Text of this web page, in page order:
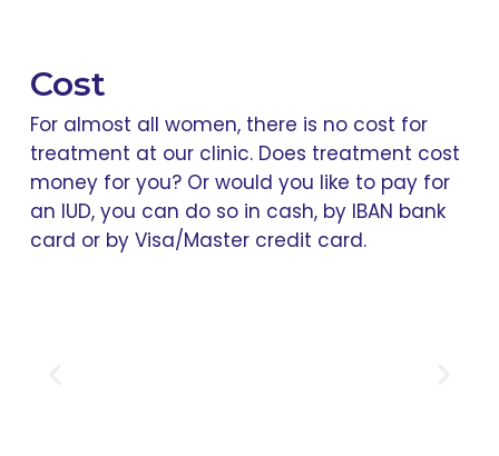
Cost
For almost all women, there is no cost for
treatment at our clinic. Does treatment cost
money for you? Or would you like to pay for
an IUD, you can do so in cash, by IBAN bank
card or by Visa/Master credit card.